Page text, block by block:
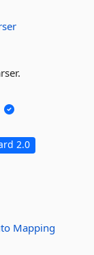
2.0
Mapping